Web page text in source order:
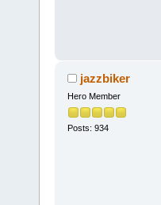
jazzbiker
Hero Member
Posts: 934